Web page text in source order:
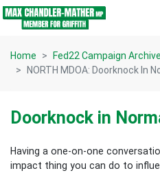
Skip navigation
Home Fed22 Campaign Archive
NORTH MDOA: Doorknock In
Doorknock in
Having a one-on-one
impact thing you can do to